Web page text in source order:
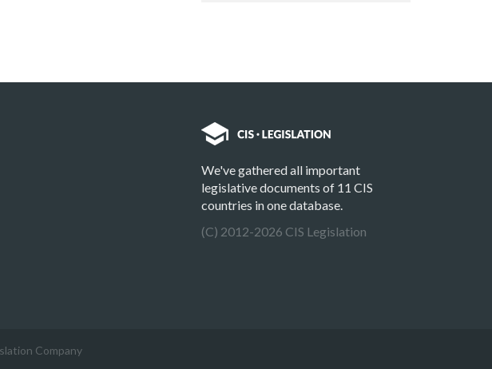
We've gathered all important
legislative documents of 11 CIS
countries in one database.
(C) 2012-2026 CIS Legislation
Company